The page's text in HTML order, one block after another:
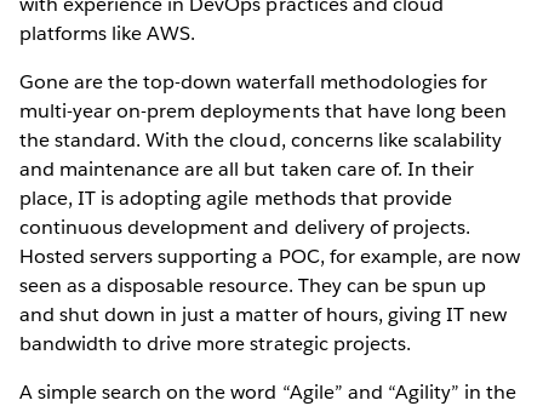
platforms like AWS.
Gone are the top-down waterfall methodologies for
multi-year on-prem deployments that have long been
the standard. With the cloud, concerns like scalability
and maintenance are all but taken care of. In their
place, IT is adopting agile methods that provide
continuous development and delivery of projects.
Hosted servers supporting a POC, for example, are now
seen as a disposable resource. They can be spun up
and shut down in just a matter of hours, giving IT new
bandwidth to drive more strategic projects.
A simple search on the word “Agile” and “Agility” in the